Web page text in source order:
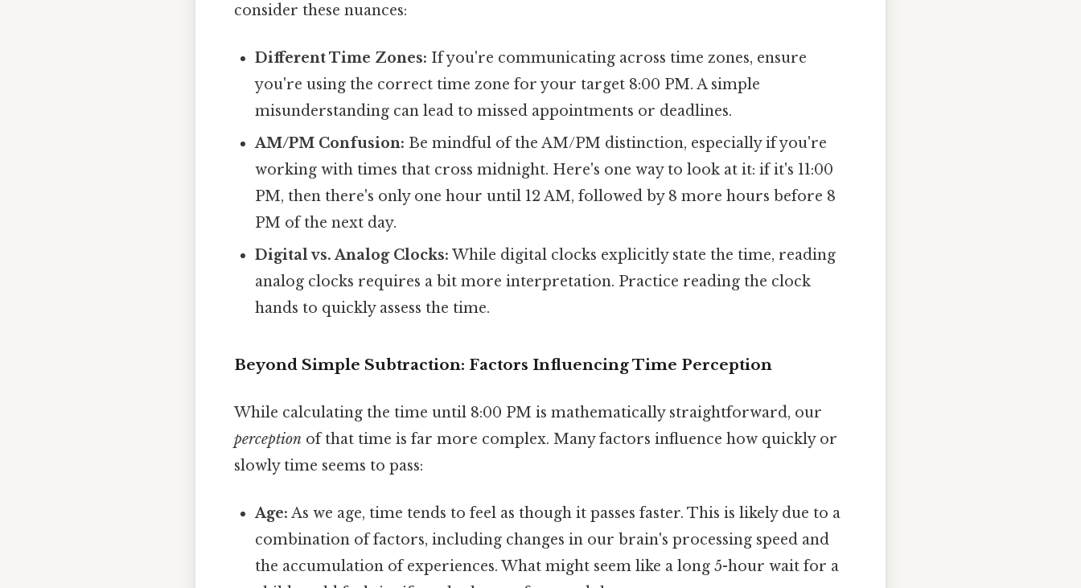
consider these nuances:
Different Time Zones: If you're communicating across time zones, ensure
you're using the correct time zone for your target 8:00 PM. A simple
misunderstanding can lead to missed appointments or deadlines.
AM/PM Confusion: Be mindful of the AM/PM distinction, especially if you're
working with times that cross midnight. Here's one way to look at it: if it's 11:00
PM, then there's only one hour until 12 AM, followed by 8 more hours before 8
PM of the next day.
Digital vs. Analog Clocks: While digital clocks explicitly state the time, reading
analog clocks requires a bit more interpretation. Practice reading the clock
hands to quickly assess the time.
Beyond Simple Subtraction: Factors Influencing Time Perception
While calculating the time until 8:00 PM is mathematically straightforward, our
perception of that time is far more complex. Many factors influence how quickly or
slowly time seems to pass:
Age: As we age, time tends to feel as though it passes faster. This is likely due to a
combination of factors, including changes in our brain's processing speed and
the accumulation of experiences. What might seem like a long 5-hour wait for a